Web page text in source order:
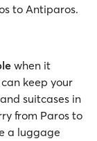
to Antiparos.
when it
keep your
suitcases in
from Paros to
a luggage